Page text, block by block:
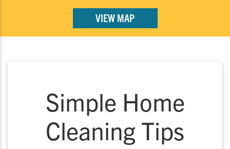
VIEW MAP
Simple Home
Cleaning Tips